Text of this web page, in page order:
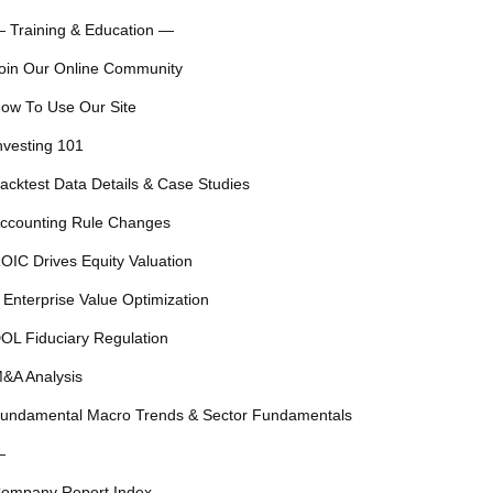
Training & Education —
Our Online Community
To Use Our Site
101
Data Details & Case Studies
Rule Changes
Drives Equity Valuation
Enterprise Value Optimization
Fiduciary Regulation
Analysis
Macro Trends & Sector Fundamentals